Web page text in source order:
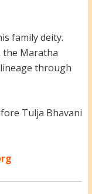
family deity.
the Maratha
through
Tulja Bhavani